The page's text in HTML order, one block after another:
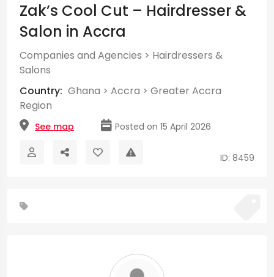
Zak’s Cool Cut – Hairdresser &
Salon in Accra
Companies and Agencies > Hairdressers &
Salons
Country: Ghana > Accra > Greater Accra
Region
See map Posted on 15 April 2026
ID: 8459